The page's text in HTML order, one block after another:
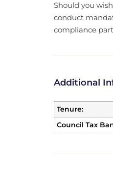
Should you
conduct
compliance
Additional
Tenure:
Council Tax